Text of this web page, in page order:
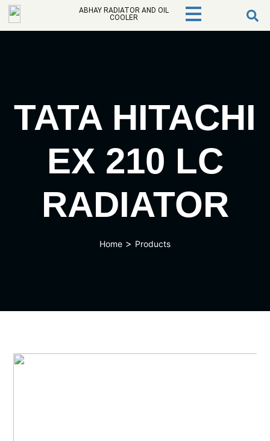
ABHAY RADIATOR AND OIL
COOLER
TATA HITACHI
EX 210 LC
RADIATOR
Home > Products